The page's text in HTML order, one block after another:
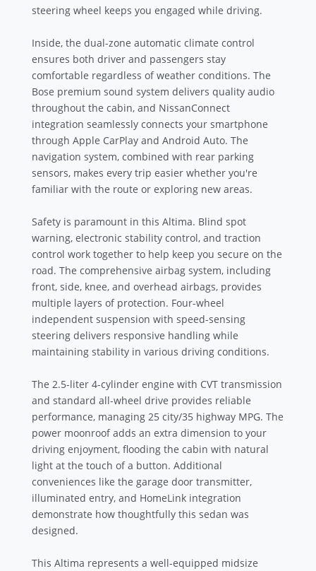
steering wheel keeps you engaged while driving.
Inside, the dual-zone automatic climate control
ensures both driver and passengers stay
comfortable regardless of weather conditions. The
Bose premium sound system delivers quality audio
throughout the cabin, and NissanConnect
integration seamlessly connects your smartphone
through Apple CarPlay and Android Auto. The
navigation system, combined with rear parking
sensors, makes every trip easier whether you're
familiar with the route or exploring new areas.
Safety is paramount in this Altima. Blind spot
warning, electronic stability control, and traction
control work together to help keep you secure on the
road. The comprehensive airbag system, including
front, side, knee, and overhead airbags, provides
multiple layers of protection. Four-wheel
independent suspension with speed-sensing
steering delivers responsive handling while
maintaining stability in various driving conditions.
The 2.5-liter 4-cylinder engine with CVT transmission
and standard all-wheel drive provides reliable
performance, managing 25 city/35 highway MPG. The
power moonroof adds an extra dimension to your
driving enjoyment, flooding the cabin with natural
light at the touch of a button. Additional
conveniences like the garage door transmitter,
illuminated entry, and HomeLink integration
demonstrate how thoughtfully this sedan was
designed.
This Altima represents a well-equipped midsize